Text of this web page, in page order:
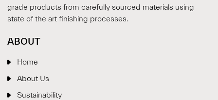
grade products from carefully sourced materials using
state of the art finishing processes.
ABOUT
Home
About Us
Sustainability